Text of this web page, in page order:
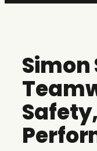
Simon